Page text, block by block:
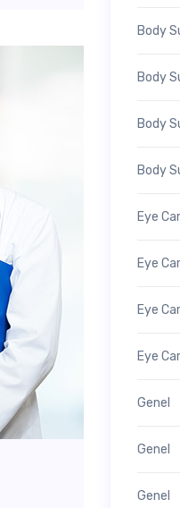
Body
Body
Body
Body
Eye
Eye
Eye
Eye
Genel
Genel
Genel